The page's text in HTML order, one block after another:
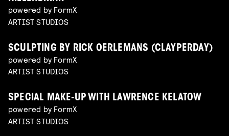
powered by FormX
ARTIST STUDIOS
SCULPTING BY RICK OERLEMANS (CLAYPERDAY)
powered by FormX
ARTIST STUDIOS
SPECIAL MAKE-UP WITH LAWRENCE KELATOW
powered by FormX
ARTIST STUDIOS